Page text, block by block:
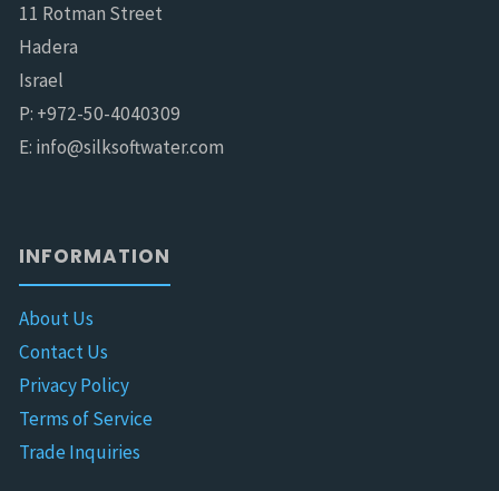
11 Rotman Street
Hadera
Israel
P: +972-50-4040309
E: info@silksoftwater.com
INFORMATION
About Us
Contact Us
Privacy Policy
Terms of Service
Trade Inquiries